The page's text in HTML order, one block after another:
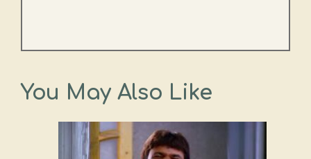
You May Also Like